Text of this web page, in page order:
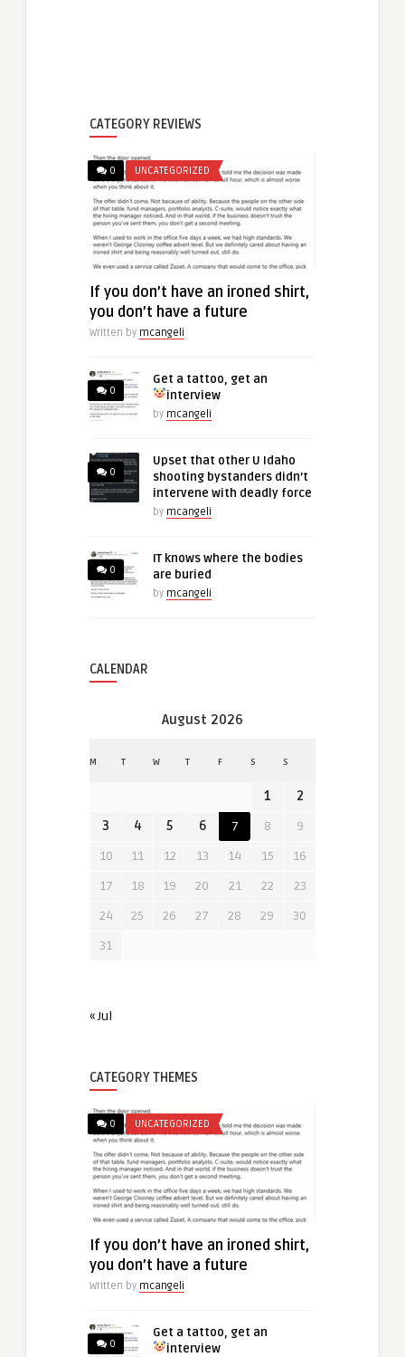
CATEGORY REVIEWS
0 UNCATEGORIZED
If you don’t have an ironed shirt,
you don’t have a future
Written by mcangeli
0
Get a tattoo, get an
interview
by mcangeli
0
Upset that other U Idaho
shooting bystanders didn’t
intervene with deadly force
by mcangeli
0
IT knows where the bodies
are buried
by mcangeli
CALENDAR
August 2026
M T W T F S S
1
2
3
4 5 6 7 8
9
10
11 12 13 14 15
16
17
18 19 20 21 22
23
24
25 26 27 28 29
30
31
« Jul
CATEGORY THEMES
0 UNCATEGORIZED
If you don’t have an ironed shirt,
you don’t have a future
Written by mcangeli
0
Get a tattoo, get an
interview